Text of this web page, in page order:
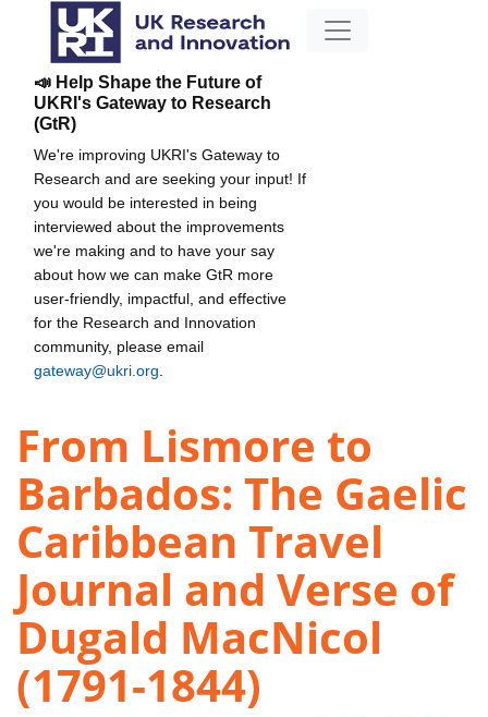
📣 Help Shape the Future of
UKRI's Gateway to Research
(GtR)
We're improving UKRI's Gateway to
Research and are seeking your input! If
you would be interested in being
interviewed about the improvements
we're making and to have your say
about how we can make GtR more
user-friendly, impactful, and effective
for the Research and Innovation
community, please email
gateway@ukri.org
From Lismore to
Barbados: The Gaelic
Caribbean Travel
Journal and Verse of
Dugald MacNicol
(1791-1844)